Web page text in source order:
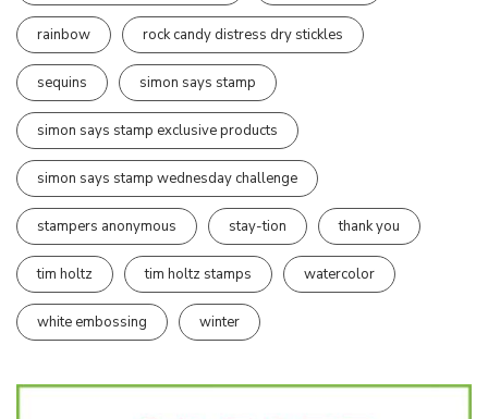
rainbow rock candy distress dry stickles
sequins simon says stamp
simon says stamp exclusive products
simon says stamp wednesday challenge
stampers anonymous stay-tion thank you
tim holtz tim holtz stamps watercolor
white embossing winter